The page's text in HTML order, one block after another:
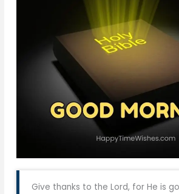
Give thanks to the Lord, for He is